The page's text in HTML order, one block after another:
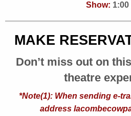
Show: 1:00
MAKE
Don’t miss out on
theatre
*Note(1): When sending e-
address